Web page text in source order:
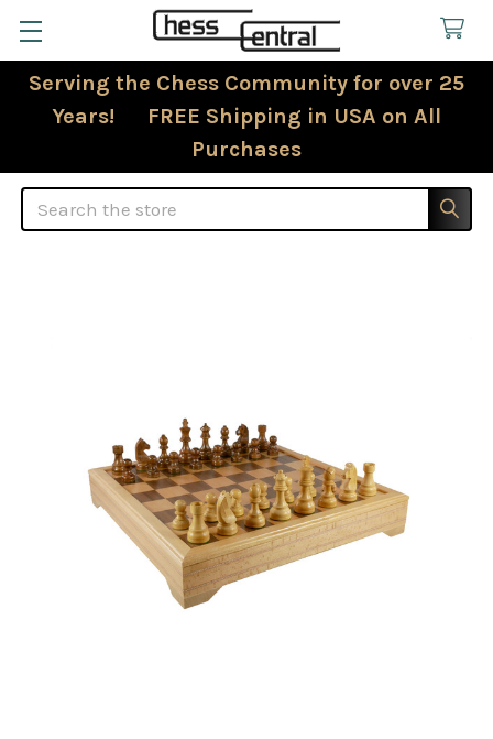
Serving the Chess Community for over 25
Years! FREE Shipping in USA on All
Purchases
Search